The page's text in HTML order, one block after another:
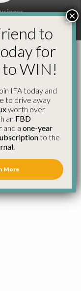
Energy
Policy
to
for
to WIN!
IFA today and
to drive away
worth over
an FBD
and a one-year
to the
More
×